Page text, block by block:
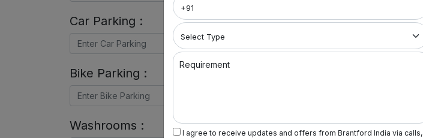
Car Parking :
Bike Parking :
Washrooms :
Requirement
I agree to receive updates and offers from Brantford India via calls,